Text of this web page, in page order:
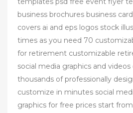
business brochures business
covers ai and eps logos stock
times as you need 70
for retirement customizable
social media graphics and
thousands of professionally
customize in minutes social
graphics for free prices start